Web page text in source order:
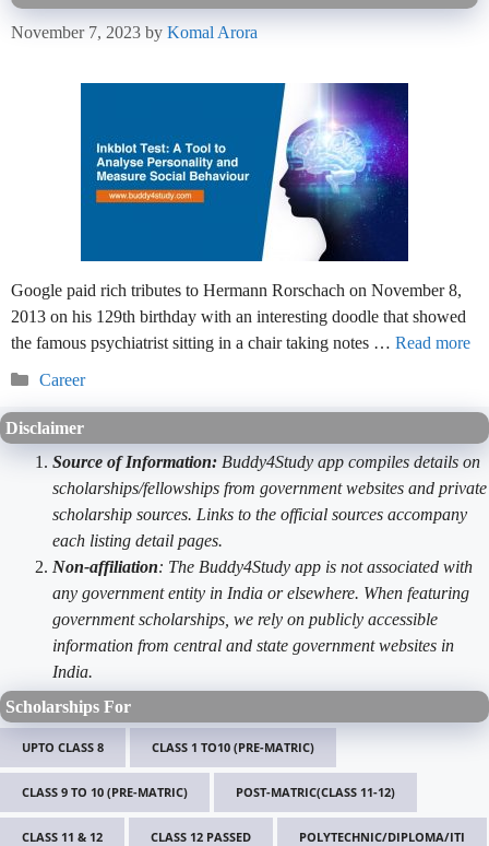
November 7, 2023 by Komal Arora
Google paid rich tributes to Hermann Rorschach on November 8,
2013 on his 129th birthday with an interesting doodle that showed
the famous psychiatrist sitting in a chair taking notes … Read more
Categories
Career
Disclaimer
Source of Information: Buddy4Study app compiles details on
scholarships/fellowships from government websites and private
scholarship sources. Links to the official sources accompany
each listing detail pages.
Non-affiliation: The Buddy4Study app is not associated with
any government entity in India or elsewhere. When featuring
government scholarships, we rely on publicly accessible
information from central and state government websites in
India.
Scholarships For
UPTO CLASS 8 CLASS 1 TO10 (PRE-MATRIC)
CLASS 9 TO 10 (PRE-MATRIC) POST-MATRIC(CLASS 11-12)
CLASS 11 & 12 CLASS 12 PASSED POLYTECHNIC/DIPLOMA/ITI